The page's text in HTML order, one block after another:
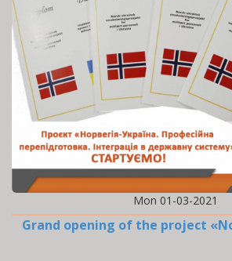
Mon 01-03-2021
Grand opening of the project